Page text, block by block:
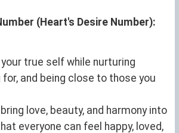
(Heart's Desire Number):
true self while nurturing
and being close to those you
love, beauty, and harmony into
everyone can feel happy, loved,